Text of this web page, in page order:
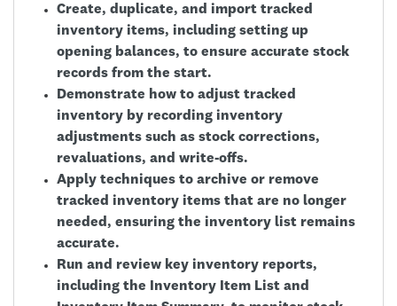
Create, duplicate, and import tracked
inventory items, including setting up
opening balances, to ensure accurate stock
records from the start.
Demonstrate how to adjust tracked
inventory by recording inventory
adjustments such as stock corrections,
revaluations, and write-offs.
Apply techniques to archive or remove
tracked inventory items that are no longer
needed, ensuring the inventory list remains
accurate.
Run and review key inventory reports,
including the Inventory Item List and